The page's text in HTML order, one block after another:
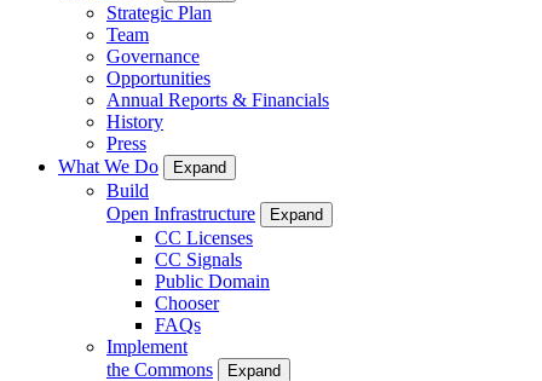
Strategic Plan
Team
Governance
Opportunities
Annual Reports & Financials
History
Press
What We Do
Expand
Build
Open Infrastructure
Expand
CC Licenses
CC Signals
Public Domain
Chooser
FAQs
Implement
the Commons
Expand